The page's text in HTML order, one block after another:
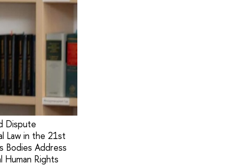
Dispute
Law in the 21st
Bodies Address
Rights